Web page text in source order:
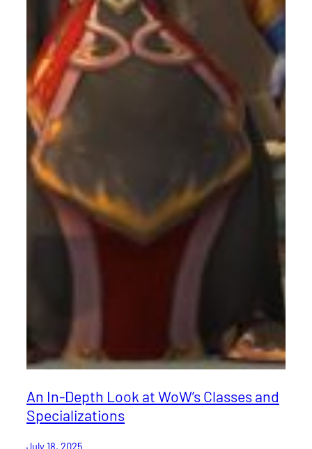
An In-Depth Look at WoW’s Classes and
Specializations